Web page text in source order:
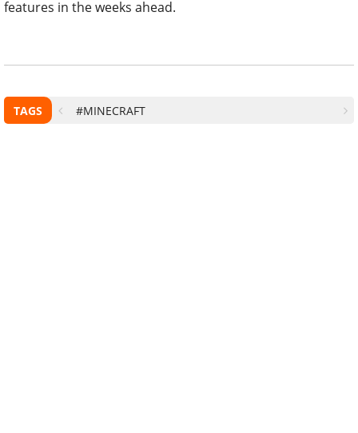
features in the weeks ahead.
TAGS #MINECRAFT